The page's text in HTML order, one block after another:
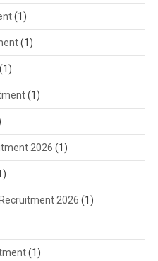
(1)
(1)
(1)
2026 (1)
2026 (1)
(1)